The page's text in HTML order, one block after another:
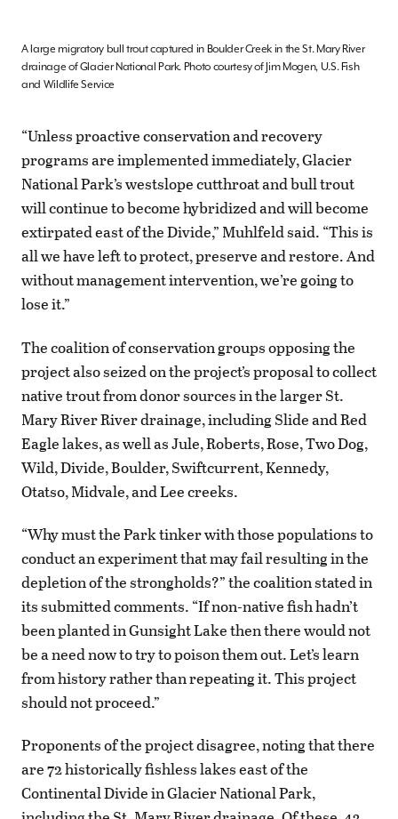
A large migratory bull trout captured in Boulder Creek in the St. Mary River
drainage of Glacier National Park. Photo courtesy of Jim Mogen, U.S. Fish
and Wildlife Service
“Unless proactive conservation and recovery
programs are implemented immediately, Glacier
National Park’s westslope cutthroat and bull trout
will continue to become hybridized and will become
extirpated east of the Divide,” Muhlfeld said. “This is
all we have left to protect, preserve and restore. And
without management intervention, we’re going to
lose it.”
The coalition of conservation groups opposing the
project also seized on the project’s proposal to collect
native trout from donor sources in the larger St.
Mary River River drainage, including Slide and Red
Eagle lakes, as well as Jule, Roberts, Rose, Two Dog,
Wild, Divide, Boulder, Swiftcurrent, Kennedy,
Otatso, Midvale, and Lee creeks.
“Why must the Park tinker with those populations to
conduct an experiment that may fail resulting in the
depletion of the strongholds?” the coalition stated in
its submitted comments. “If non-native fish hadn’t
been planted in Gunsight Lake then there would not
be a need now to try to poison them out. Let’s learn
from history rather than repeating it. This project
should not proceed.”
Proponents of the project disagree, noting that there
are 72 historically fishless lakes east of the
Continental Divide in Glacier National Park,